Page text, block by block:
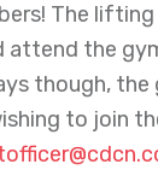
The
attend the
though,
to join